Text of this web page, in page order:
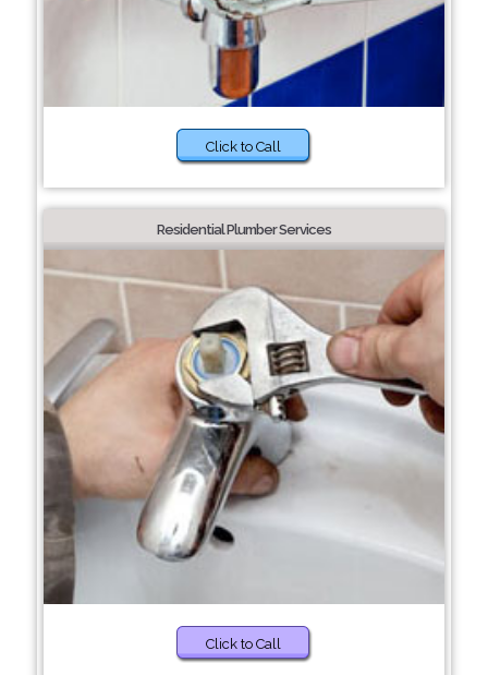
Click to Call
Residential Plumber Services
Click to Call